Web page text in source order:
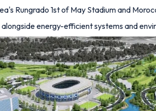
Rungrado 1st of May Stadium and
energy-efficient systems and